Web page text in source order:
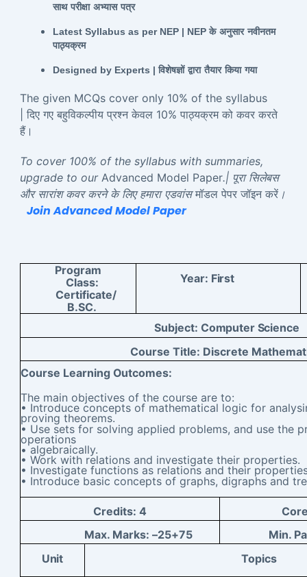
साथ परीक्षा अभ्यास पत्र
Latest Syllabus as per NEP | NEP के अनुसार नवीनतम
पाठ्यक्रम
Designed by Experts | विशेषज्ञों द्वारा तैयार किया गया
The given MCQs cover only 10% of the syllabus
| दिए गए बहुविकल्पीय प्रश्न केवल 10% पाठ्यक्रम को कवर करते
हैं।
To cover 100% of the syllabus with summaries,
upgrade to our Advanced Model Paper.| पूरा सिलेबस
और सारांश कवर करने के लिए हमारा एडवांसमॉडल पेपर जॉइन करें।
Join Advanced Model Paper
Program
Class:
Certificate/
B.SC.
Year: First
Subject: Computer Science
Course Title: Discrete
Course Learning Outcomes:
The main objectives of the course are to:
• Introduce concepts of mathematical logic for
proving theorems.
• Use sets for solving applied problems, and use the
operations
• algebraically.
• Work with relations and investigate their properties.
• Investigate functions as relations and their
• Introduce basic concepts of graphs, digraphs and
Credits:4
Max. Marks: –25+75
Min.
Unit
Topics